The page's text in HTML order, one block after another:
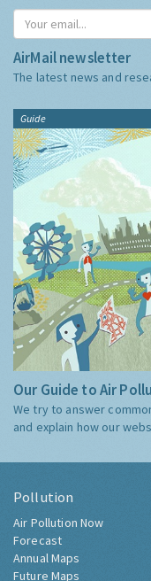
AirMail newsletter
The latest news and
Guide
Our Guide to Air
We try to answer
and explain how our
Pollution
Air Pollution Now
Forecast
Annual Maps
Future Maps